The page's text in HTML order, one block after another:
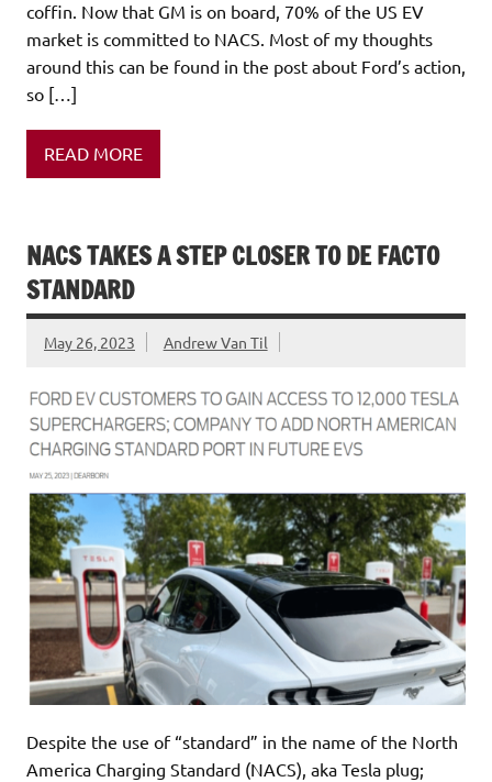
coffin. Now that GM is on board, 70% of the US EV
market is committed to NACS. Most of my thoughts
around this can be found in the post about Ford’s action,
so […]
READ MORE
NACS TAKES A STEP CLOSER TO DE FACTO
STANDARD
May 26, 2023 Andrew Van Til
Despite the use of “standard” in the name of the North
America Charging Standard (NACS), aka Tesla plug;